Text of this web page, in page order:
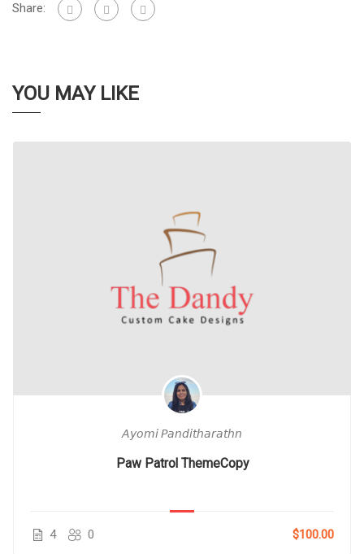
Share:
YOU MAY LIKE
𝘈𝘺𝘰𝘮𝘪 𝘗𝘢𝘯𝘥𝘪𝘵𝘩𝘢𝘳𝘢𝘵𝘩𝘯
Paw Patrol ThemeCopy
4 0 $100.00